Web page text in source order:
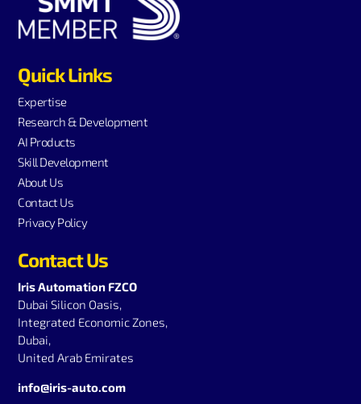
Quick Links
Expertise
Research & Development
AI Products
Skill Development
About Us
Contact Us
Privacy Policy
Contact Us
Iris Automation FZCO
Dubai Silicon Oasis,
Integrated Economic Zones,
Dubai,
United Arab Emirates
info@iris-auto.com